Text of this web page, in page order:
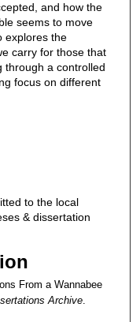
and how the
seems to move
explores the
carry for those that
through a controlled
focus on different
to the local
& dissertation
From a Wannabee
Archive.